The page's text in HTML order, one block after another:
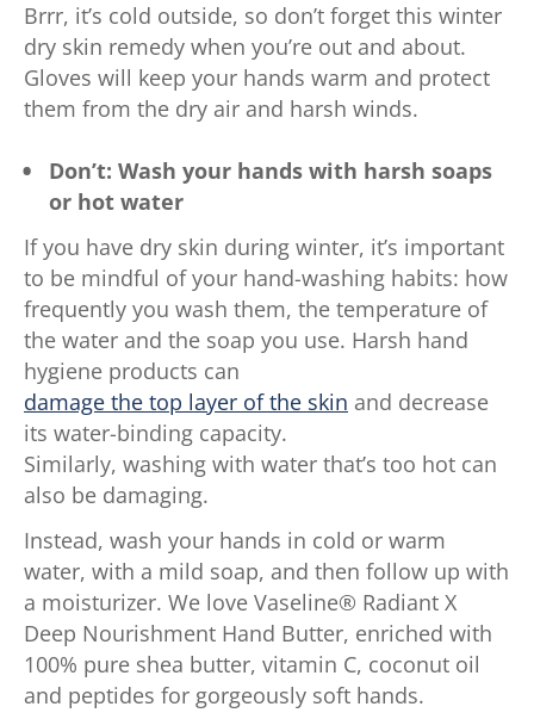
Brrr, it’s cold outside, so don’t forget this winter
dry skin remedy when you’re out and about.
Gloves will keep your hands warm and protect
them from the dry air and harsh winds.
Don’t: Wash your hands with harsh soaps
or hot water
If you have dry skin during winter, it’s important
to be mindful of your hand-washing habits: how
frequently you wash them, the temperature of
the water and the soap you use. Harsh hand
hygiene products can
damage the top layer of the skin and decrease
its water-binding capacity.
Similarly, washing with water that’s too hot can
also be damaging.
Instead, wash your hands in cold or warm
water, with a mild soap, and then follow up with
a moisturizer. We love Vaseline® Radiant X
Deep Nourishment Hand Butter, enriched with
100% pure shea butter, vitamin C, coconut oil
and peptides for gorgeously soft hands.